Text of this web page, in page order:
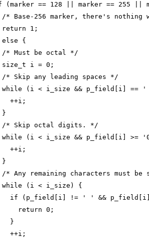
(marker == 128 || marker == 255 ||
/* Base-256 marker, there's nothing
return 1;
else {
/* Must be octal */
size_t i = 0;
/* Skip any leading spaces */
while (i < i_size && p_field[i] == '
++i;
}
/* Skip octal digits. */
while (i < i_size && p_field[i] >=
++i;
}
/* Any remaining characters must be
while (i < i_size) {
if (p_field[i] != ' ' &&
return 0;
}
++i;